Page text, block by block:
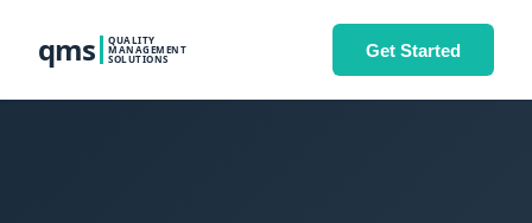
qms QUALITY
MANAGEMENT
SOLUTIONS Get Started